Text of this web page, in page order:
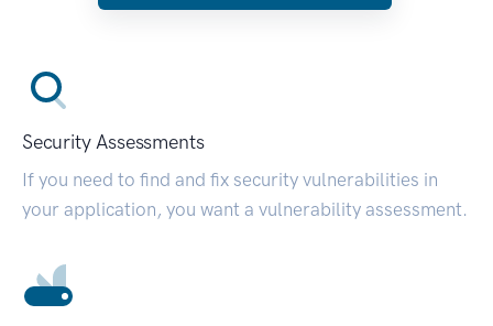
Security Assessments
If you need to find and fix security vulnerabilities in
your application, you want a vulnerability assessment.